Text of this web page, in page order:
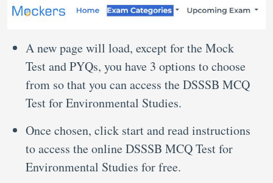
A new page will load, except for the Mock
Test and PYQs, you have 3 options to choose
from so that you can access the DSSSB MCQ
Test for Environmental Studies.
Once chosen, click start and read instructions
to access the online DSSSB MCQ Test for
Environmental Studies for free.